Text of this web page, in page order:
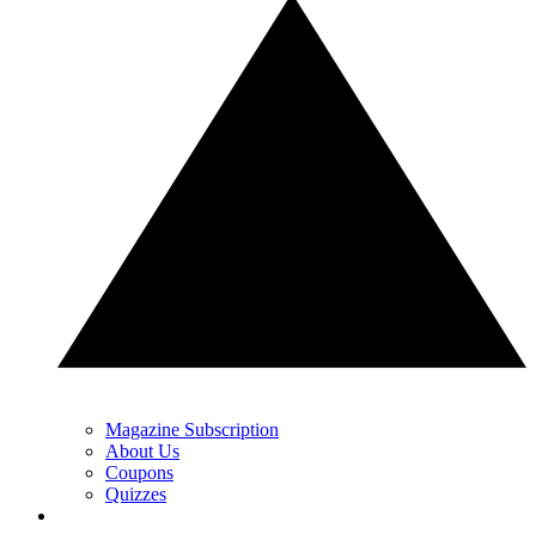
Magazine Subscription
About Us
Coupons
Quizzes